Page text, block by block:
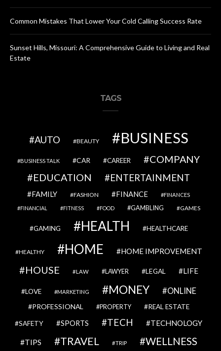
Common Mistakes That Lower Your Cold Calling Success Rate
Sunset Hills, Missouri: A Comprehensive Guide to Living and Real
Estate
TAGS
AUTO BEAUTY BUSINESS
BUSINESS TALK CAR CAREER
COMPANY
EDUCATION
ENTERTAINMENT
FAMILY FASHION FINANCE FINANCES
FINANCIAL FITNESS FOOD GAMBLING GAMES
GAMING HEALTH HEALTHCARE
HEALTHY HOME HOME IMPROVEMENT
HOUSE LAW LAWYER LEGAL LIFE
LOVE MARKETING MONEY ONLINE
PROFESSIONAL PROPERTY REAL ESTATE
SAFETY SPORTS TECH TECHNOLOGY
TIPS TRAVEL TRIP WELLNESS